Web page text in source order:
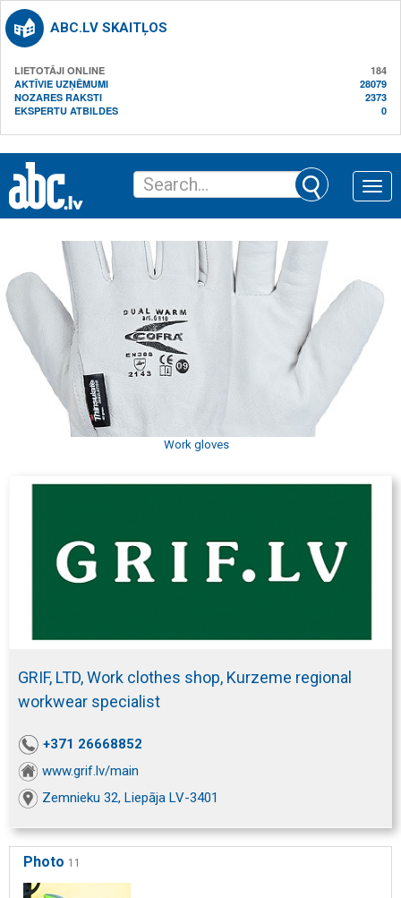
ABC.LV SKAITĻOS
LIETOTĀJI ONLINE
184
AKTĪVIE UZŅĒMUMI
28079
NOZARES RAKSTI
2373
EKSPERTU ATBILDES
0
Toggle
Work gloves
GRIF, LTD, Work clothes shop, Kurzeme regional
workwear specialist
+371 26668852
www.grif.lv/main
Zemnieku 32, Liepāja LV-3401
Photo 11